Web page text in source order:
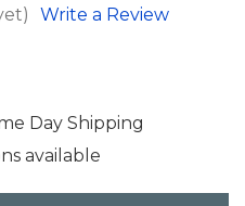
Write a Review
Day Shipping
available